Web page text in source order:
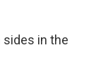
sides in the